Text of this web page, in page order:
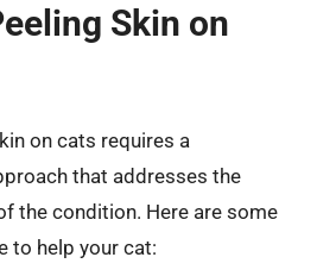
Skin on
on cats requires a
that addresses the
the condition. Here are some
to help your cat: